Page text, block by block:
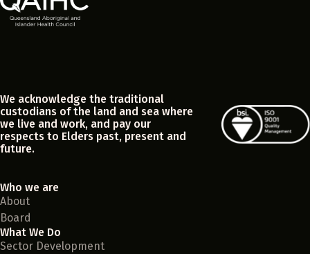
We acknowledge the traditional
custodians of the land and sea where
we live and work, and pay our
respects to Elders past, present and
future.
Who we are
About
Board
What We Do
Sector Development